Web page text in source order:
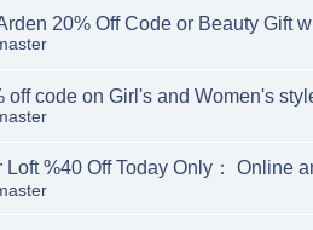
20% Off Code or Beauty Gift
off code on Girl's and Women's
Loft %40 Off Today Only： Online